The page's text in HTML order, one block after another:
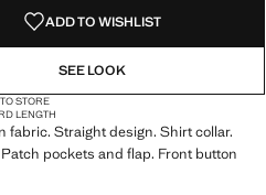
ADD TO WISHLIST
SEE LOOK
STORE
LENGTH
fabric. Straight design. Shirt collar.
Patch pockets and flap. Front button